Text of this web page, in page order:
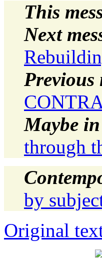
This
Next
Previous
Maybe
through
by
Original